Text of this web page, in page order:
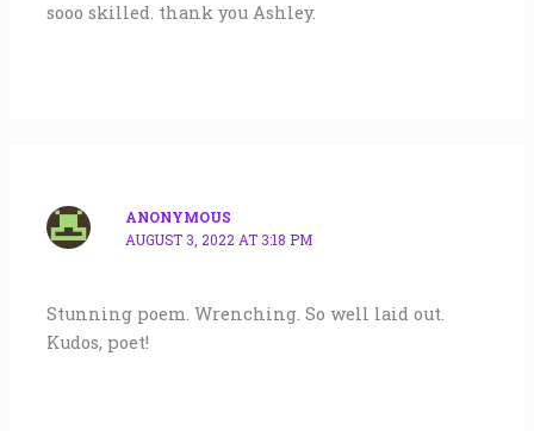
sooo skilled. thank you Ashley.
ANONYMOUS
AUGUST 3, 2022 AT 3:18 PM
Stunning poem. Wrenching. So well laid out.
Kudos, poet!